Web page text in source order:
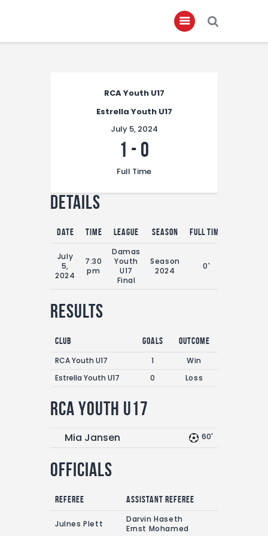
Club Members
Championship
Contact
FIFA+
RCA Youth U17
Estrella Youth U17
July 5, 2024
1 - 0
Full Time
Details
Date Time League Season Full Time
July
5,
2024
7:30
pm
Damas
Youth
U17
Final
Season
2024
0'
Results
Club Goals
Outcome
RCA Youth U17
1
Win
Estrella Youth U17
0 Loss
RCA Youth U17
Mia Jansen 60'
Officials
Referee Assistant referee
Julnes Plett
Darvin Haseth
Ernst Mohamed